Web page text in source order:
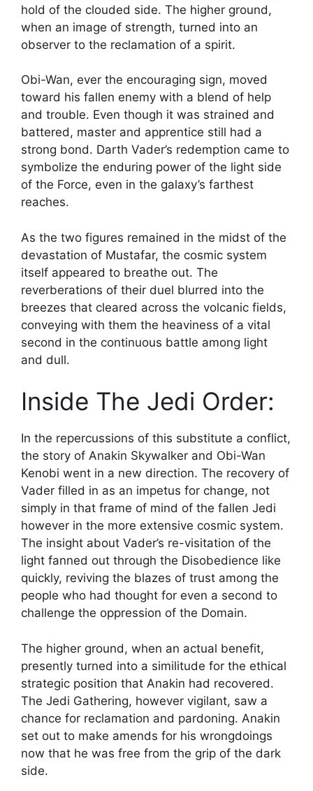
hold of the clouded side. The higher ground,
when an image of strength, turned into an
observer to the reclamation of a spirit.
Obi-Wan, ever the encouraging sign, moved
toward his fallen enemy with a blend of help
and trouble. Even though it was strained and
battered, master and apprentice still had a
strong bond. Darth Vader’s redemption came to
symbolize the enduring power of the light side
of the Force, even in the galaxy’s farthest
reaches.
As the two figures remained in the midst of the
devastation of Mustafar, the cosmic system
itself appeared to breathe out. The
reverberations of their duel blurred into the
breezes that cleared across the volcanic fields,
conveying with them the heaviness of a vital
second in the continuous battle among light
and dull.
Inside The Jedi Order:
In the repercussions of this substitute a conflict,
the story of Anakin Skywalker and Obi-Wan
Kenobi went in a new direction. The recovery of
Vader filled in as an impetus for change, not
simply in that frame of mind of the fallen Jedi
however in the more extensive cosmic system.
The insight about Vader’s re-visitation of the
light fanned out through the Disobedience like
quickly, reviving the blazes of trust among the
people who had thought for even a second to
challenge the oppression of the Domain.
The higher ground, when an actual benefit,
presently turned into a similitude for the ethical
strategic position that Anakin had recovered.
The Jedi Gathering, however vigilant, saw a
chance for reclamation and pardoning. Anakin
set out to make amends for his wrongdoings
now that he was free from the grip of the dark
side.